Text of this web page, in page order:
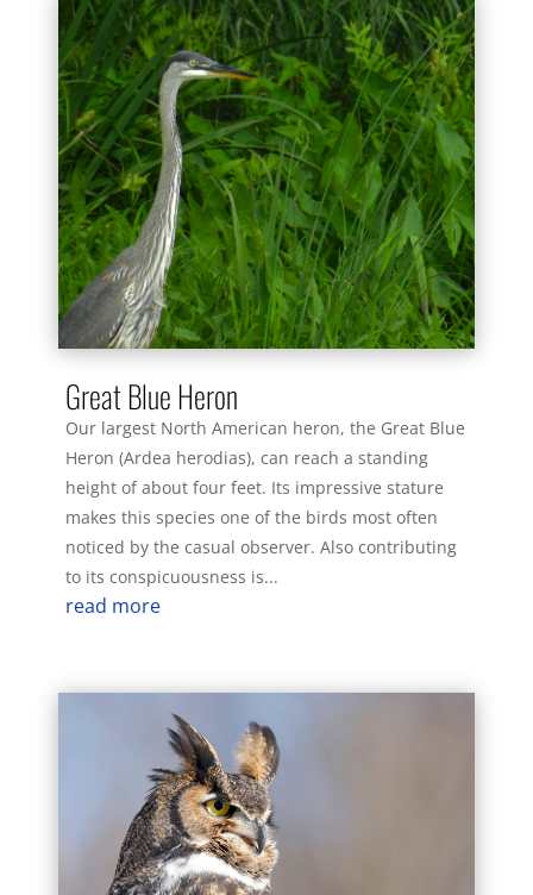
Great Blue Heron
Our largest North American heron, the Great Blue
Heron (Ardea herodias), can reach a standing
height of about four feet. Its impressive stature
makes this species one of the birds most often
noticed by the casual observer. Also contributing
to its conspicuousness is...
read more